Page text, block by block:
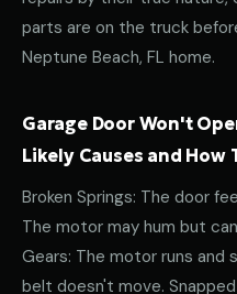
parts are on the truck
Neptune Beach, FL home.
Garage Door Won't
Likely Causes and How
Broken Springs: The door
The motor may hum but
Gears: The motor runs and
belt doesn't move.